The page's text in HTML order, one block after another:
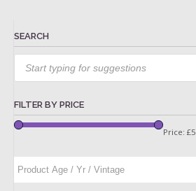
SEARCH
Products
search
FILTER BY PRICE
Price: £5